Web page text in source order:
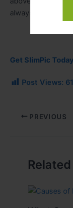
always give better
Get SlimPic
Post Views: 61
PREVIOUS